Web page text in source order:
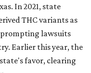
is what the
who have relied on